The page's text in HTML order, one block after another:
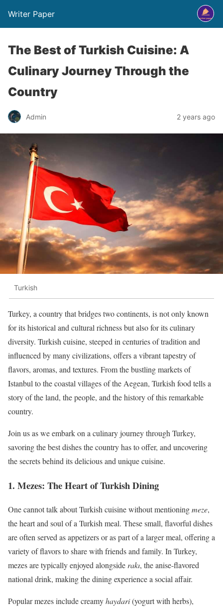
Writer Paper
The Best of Turkish Cuisine: A
Culinary Journey Through the
Country
Admin 2 years ago
Turkish
Turkey, a country that bridges two continents, is not only known
for its historical and cultural richness but also for its culinary
diversity. Turkish cuisine, steeped in centuries of tradition and
influenced by many civilizations, offers a vibrant tapestry of
flavors, aromas, and textures. From the bustling markets of
Istanbul to the coastal villages of the Aegean, Turkish food tells a
story of the land, the people, and the history of this remarkable
country.
Join us as we embark on a culinary journey through Turkey,
savoring the best dishes the country has to offer, and uncovering
the secrets behind its delicious and unique cuisine.
1. Mezes: The Heart of Turkish Dining
One cannot talk about Turkish cuisine without mentioningmeze,
the heart and soul of a Turkish meal. These small, flavorful dishes
are often served as appetizers or as part of a larger meal, offering a
variety of flavors to share with friends and family. In Turkey,
mezes are typically enjoyed alongsiderakı, the anise-flavored
national drink, making the dining experience a social affair.
Popular mezes include creamyhaydari(yogurt with herbs),